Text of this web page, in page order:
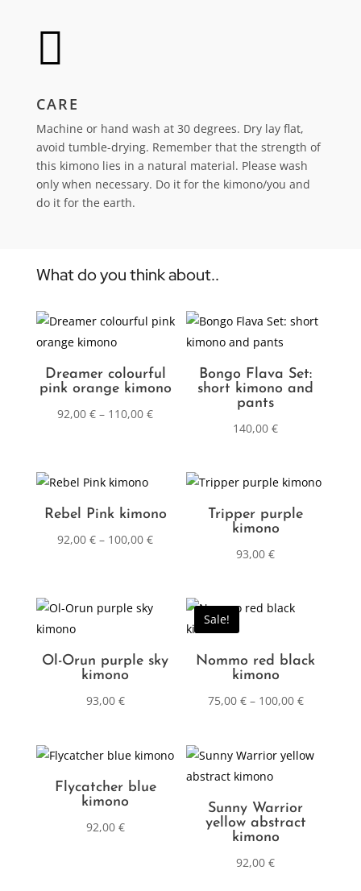

CARE
Machine or hand wash at 30 degrees. Dry lay flat,
avoid tumble-drying. Remember that the strength of
this kimono lies in a natural material. Please wash
only when necessary. Do it for the kimono/you and
do it for the earth.
What do you think about..
Dreamer colourful
pink orange kimono
92,00€ – 110,00€
Bongo Flava Set:
short kimono and
pants
140,00€
Rebel Pink kimono
92,00€ – 100,00€
Tripper purple
kimono
93,00€
Ol-Orun purple sky
kimono
93,00 €
Sale!
Nommo red black
kimono
75,00 €– 100,00 €
Flycatcher blue
kimono
92,00 €
Sunny Warrior
yellow abstract
kimono
92,00€